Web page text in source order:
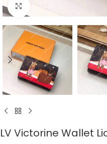
Click to enlarge
LV Victorine Wallet